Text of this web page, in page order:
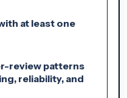
at least one
review patterns
reliability, and